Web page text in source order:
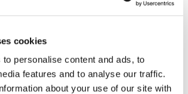
cookies
personalise content and ads, to
features and to analyse our traffic.
about your use of our site with
all our riders: that was very impressive to